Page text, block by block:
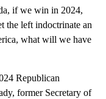
if we win in 2024,
the left indoctrinate an
what will we have
Republican
former Secretary of